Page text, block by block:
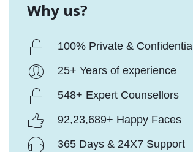
Why us?
100% Private & Confidential
25+ Years of experience
548+ Expert Counsellors
92,23,689+ Happy Faces
365 Days & 24X7 Support